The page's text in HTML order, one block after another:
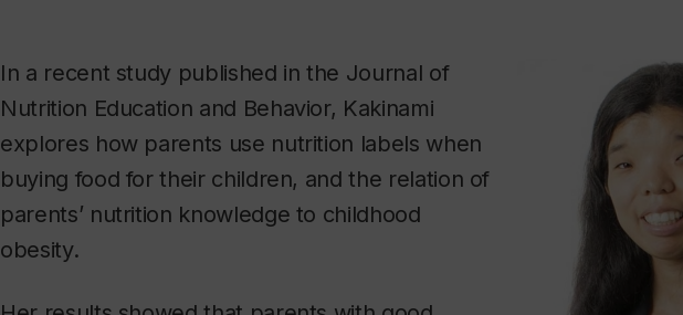
In a recent study published in the Journal of
Nutrition Education and Behavior, Kakinami
explores how parents use nutrition labels when
buying food for their children, and the relation of
parents’ nutrition knowledge to childhood
obesity.